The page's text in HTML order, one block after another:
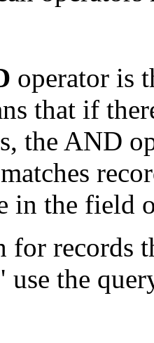
operator is
that if
the AND
in the field
for records
use the